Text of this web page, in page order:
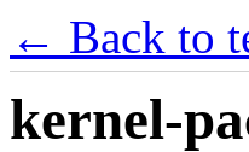
← Back to
kernel-